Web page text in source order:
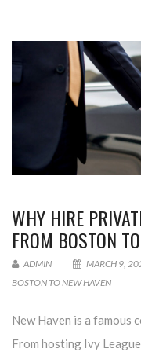
WHY HIRE
FROM BOSTON
ADMIN MARCH 9,
BOSTON TO NEW HAVEN
New Haven is a famous
From hosting Ivy